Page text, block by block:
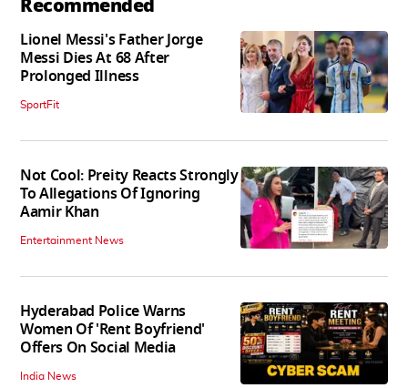
Lionel Messi's Father Jorge
Messi Dies At 68 After
Prolonged Illness
SportFit
Not Cool: Preity Reacts Strongly
To Allegations Of Ignoring
Aamir Khan
Entertainment News
Hyderabad Police Warns
Women Of 'Rent Boyfriend'
Offers On Social Media
India News